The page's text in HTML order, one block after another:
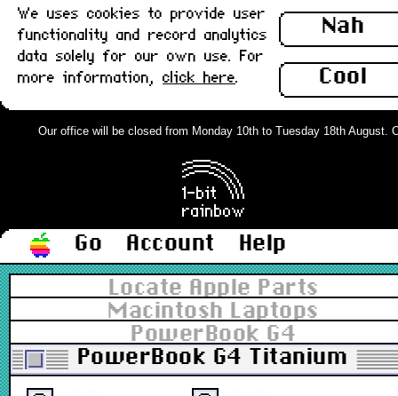
Nah
Cool
We uses cookies to provide user
functionality and record analytics
data solely for our own use. For
more information, click here.
Our office will be closed from Monday 10th to Tuesday 18th August.
Go Account
Help
Locate Apple Parts
Macintosh Laptops
PowerBook G4
PowerBook G4 Titanium